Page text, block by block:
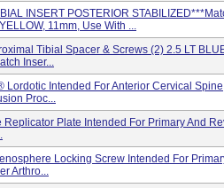
INSERT POSTERIOR
11mm, Use With ...
Tibial Spacer & Screws (2) 2.5 LT
Inser...
Lordotic Intended For Anterior Cervical Spine
Proc...
Replicator Plate Intended For Primary And
Locking Screw Intended For
Arthro...